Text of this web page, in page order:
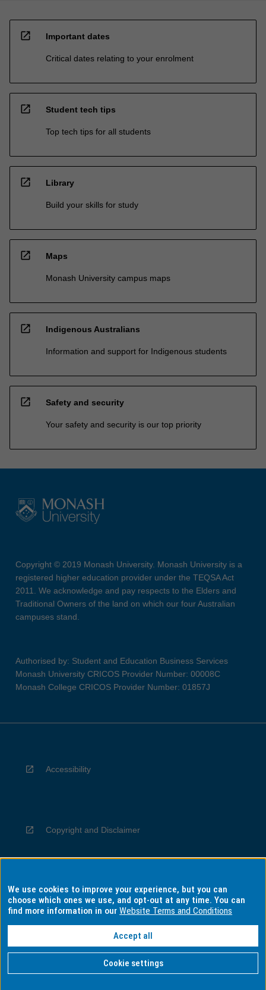
open_in_new Important dates
Critical dates relating to your enrolment
open_in_new Student tech tips
Top tech tips for all students
open_in_new Library
Build your skills for study
open_in_new Maps
Monash University campus maps
open_in_new Indigenous Australians
Information and support for Indigenous students
open_in_new Safety and security
Your safety and security is our top priority
Copyright © 2019 Monash University. Monash University is a
registered higher education provider under the TEQSA Act
2011. We acknowledge and pay respects to the Elders and
Traditional Owners of the land on which our four Australian
campuses stand.
Authorised by: Student and Education Business Services
Monash University CRICOS Provider Number: 00008C
Monash College CRICOS Provider Number: 01857J
Accessibility
Copyright and Disclaimer
Privacy
Information for Indigenous Australians
We use cookies to improve your experience, but you can
choose which ones we use, and opt-out at any time. You can
find more information in ourWebsite Terms and Conditions
Accept all
Cookie settings